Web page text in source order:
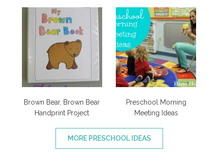
Brown Bear, Brown Bear
Handprint Project
Preschool Morning
Meeting Ideas
MORE PRESCHOOL IDEAS